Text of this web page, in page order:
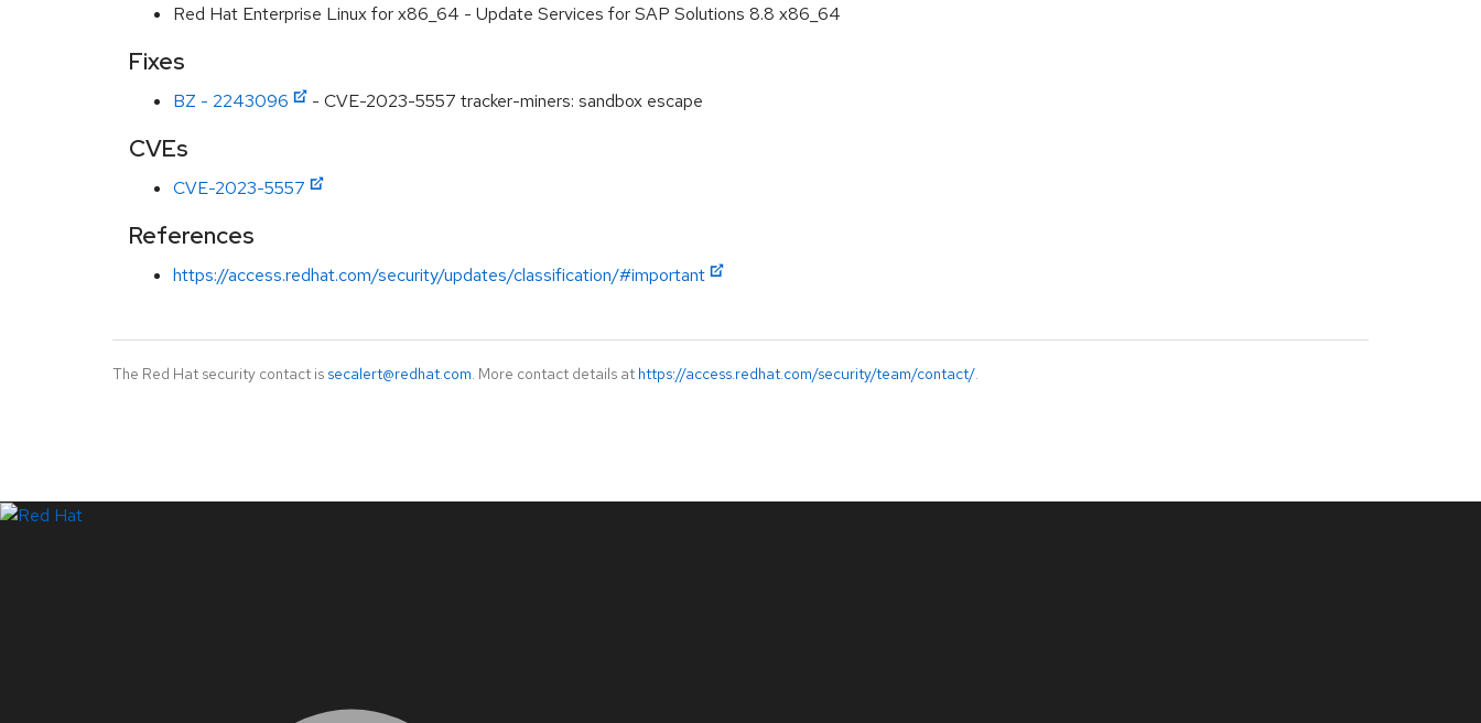
Red Hat Enterprise Linux for x86_64 - Update Services for SAP Solutions 8.8 x86_64
Fixes
BZ - 2243096 - CVE-2023-5557 tracker-miners: sandbox escape
CVEs
CVE-2023-5557
References
https://access.redhat.com/security/updates/classification/#important
The Red Hat security contact is secalert@redhat.com. More contact details at https://access.redhat.com/security/team/contact/.